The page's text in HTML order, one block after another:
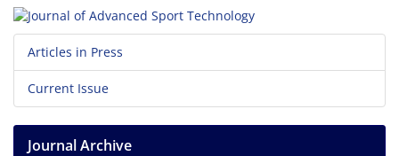
Articles in Press
Current Issue
Journal Archive